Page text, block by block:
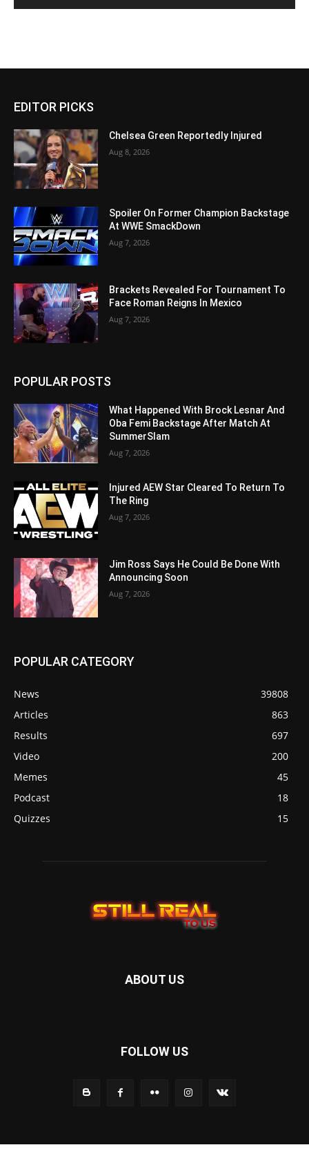
EDITOR PICKS
Chelsea Green Reportedly Injured
Aug 8, 2026
Spoiler On Former Champion Backstage
At WWE SmackDown
Aug 7, 2026
Brackets Revealed For Tournament To
Face Roman Reigns In Mexico
Aug 7, 2026
POPULAR POSTS
What Happened With Brock Lesnar And
Oba Femi Backstage After Match At
SummerSlam
Aug 7, 2026
Injured AEW Star Cleared To Return To
The Ring
Aug 7, 2026
Jim Ross Says He Could Be Done With
Announcing Soon
Aug 7, 2026
POPULAR CATEGORY
News
39808
Articles
863
Results
697
Video
200
Memes
45
Podcast
18
Quizzes
15
ABOUT US
FOLLOW US